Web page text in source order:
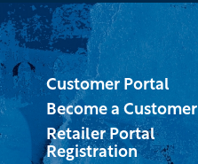
Customer Portal
Become a Customer
Retailer Portal
Registration